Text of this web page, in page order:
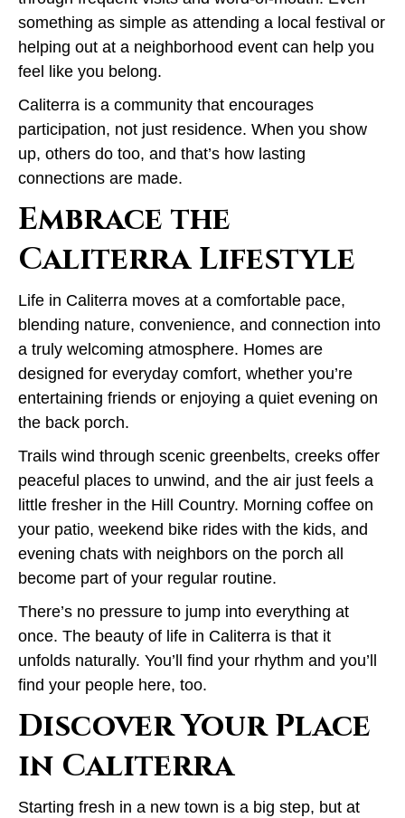
something as simple as attending a local festival or
helping out at a neighborhood event can help you
feel like you belong.
Caliterra is a community that encourages
participation, not just residence. When you show
up, others do too, and that’s how lasting
connections are made.
Embrace the
Caliterra Lifestyle
Life in Caliterra moves at a comfortable pace,
blending nature, convenience, and connection into
a truly welcoming atmosphere. Homes are
designed for everyday comfort, whether you’re
entertaining friends or enjoying a quiet evening on
the back porch.
Trails wind through scenic greenbelts, creeks offer
peaceful places to unwind, and the air just feels a
little fresher in the Hill Country. Morning coffee on
your patio, weekend bike rides with the kids, and
evening chats with neighbors on the porch all
become part of your regular routine.
There’s no pressure to jump into everything at
once. The beauty of life in Caliterra is that it
unfolds naturally. You’ll find your rhythm and you’ll
find your people here, too.
Discover Your Place
in Caliterra
Starting fresh in a new town is a big step, but at